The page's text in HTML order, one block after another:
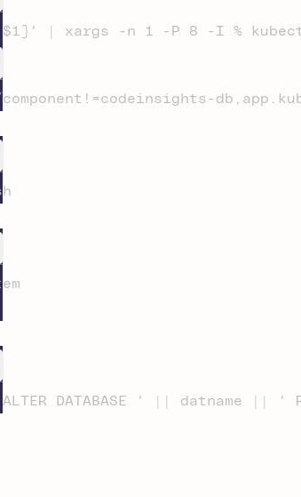
| xargs -n 1 -P 8 -I %
DATABASE ' || datname || '